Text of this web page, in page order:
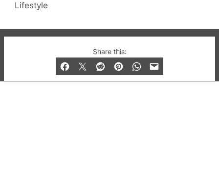
Share this:
Lifestyle
© 2019-2026 QX Magazine.com. Gay London’s Club
and Bar listings, features and lifestyle.